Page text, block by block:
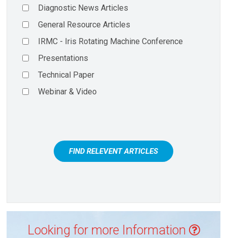
Diagnostic News Articles
General Resource Articles
IRMC - Iris Rotating Machine Conference
Presentations
Technical Paper
Webinar & Video
FIND RELEVENT ARTICLES
Looking for more Information